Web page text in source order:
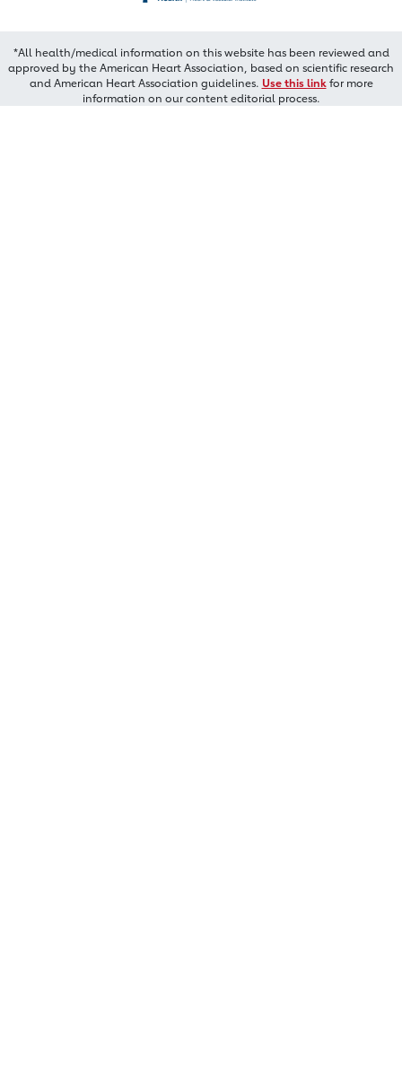
*All health/medical information on this website has been reviewed and
approved by the American Heart Association, based on scientific research
and American Heart Association guidelines. Use this linkfor more
information on our content editorial process.